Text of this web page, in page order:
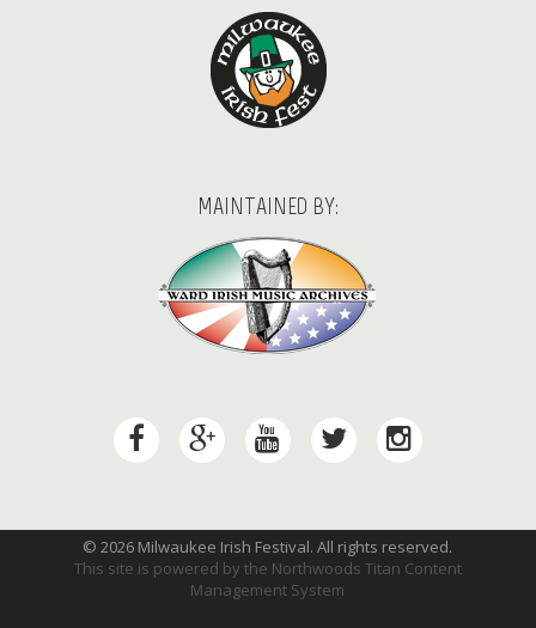
MAINTAINED BY:
© 2026 Milwaukee Irish Festival. All rights reserved.
This site is powered by the Northwoods Titan Content
Management System